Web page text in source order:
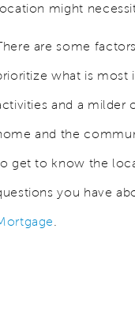
might
are some
what is most
and a milder
and the
get to know the
you have